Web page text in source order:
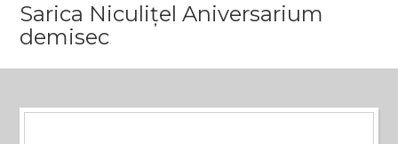
Sarica Niculițel Aniversarium
demisec